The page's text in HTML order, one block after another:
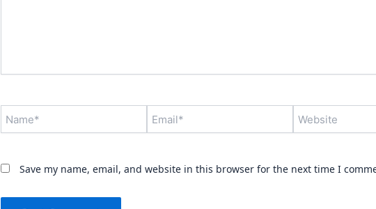
Name* Email* Website
Save my name, email, and website in this browser for the next time I